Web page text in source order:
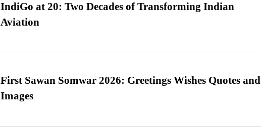
IndiGo at 20: Two Decades of Transforming Indian
Aviation
First Sawan Somwar 2026: Greetings Wishes Quotes and
Images